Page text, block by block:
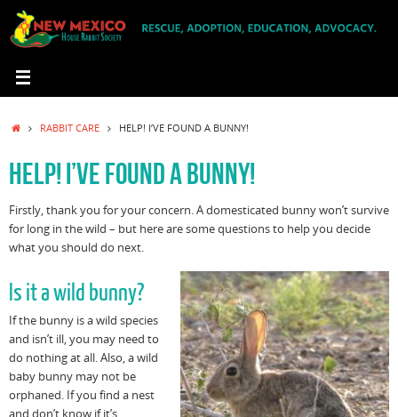
content
HOMERABBIT CARE HELP! I’VE FOUND A BUNNY!
HELP! I’VE FOUND A BUNNY!
Firstly, thank you for your concern. A domesticated bunny won’t survive
for long in the wild – but here are some questions to help you decide
what you should do next.
Is it a wild bunny?
If the bunny is a wild species
and isn’t ill, you may need to
do nothing at all. Also, a wild
baby bunny may not be
orphaned. If you find a nest
and don’t know if it’s